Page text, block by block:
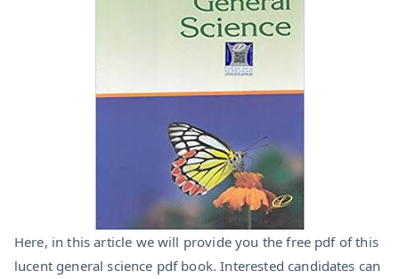
Here, in this article we will provide you the free pdf of this
lucent general science pdf book. Interested candidates can